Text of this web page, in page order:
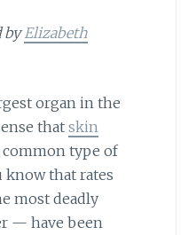
byElizabeth
organ in the
that skin
type of
know that rates
most deadly
— have been